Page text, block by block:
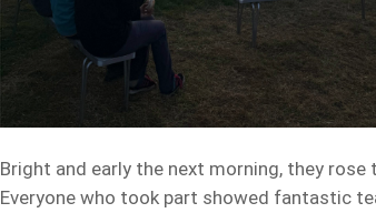
Bright and early the next morning, they
Everyone who took part showed fantastic